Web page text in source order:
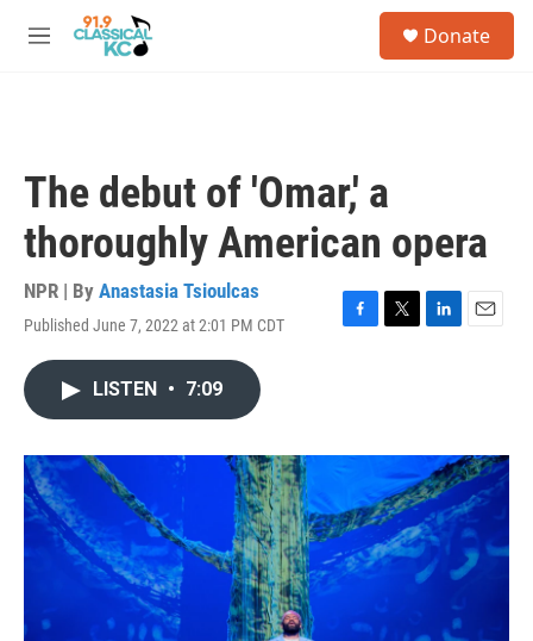
Skip to main content
M
Donate
The debut of 'Omar,' a
thoroughly American opera
NPR | By Anastasia Tsioulcas
Published June 7, 2022 at 2:01 PM CDT
F
o
T
r
L
I
n
E
LISTEN • 7:09